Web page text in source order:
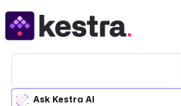
Ask Kestra AI